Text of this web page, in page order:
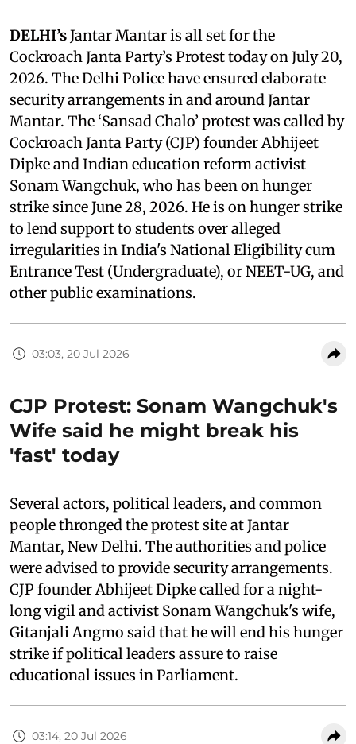
DELHI’sJantar Mantar is all set for the
Cockroach Janta Party’s Protest today on July 20,
2026. The Delhi Police have ensured elaborate
security arrangements in and around Jantar
Mantar. The ‘Sansad Chalo’ protest was called by
Cockroach Janta Party (CJP) founder Abhijeet
Dipke and Indian education reform activist
Sonam Wangchuk, who has been on hunger
strike since June 28, 2026. He is on hunger strike
to lend support to students over alleged
irregularities in India's National Eligibility cum
Entrance Test (Undergraduate), or NEET-UG, and
other public examinations.
03:03, 20 Jul 2026
CJP Protest: Sonam Wangchuk's
Wife said he might break his
'fast' today
Several actors, political leaders, and common
people thronged the protest site at Jantar
Mantar, New Delhi. The authorities and police
were advised to provide security arrangements.
CJP founder Abhijeet Dipke called for a night-
long vigil and activist Sonam Wangchuk's wife,
Gitanjali Angmo said that he will end his hunger
strike if political leaders assure to raise
educational issues in Parliament.
03:14, 20 Jul 2026